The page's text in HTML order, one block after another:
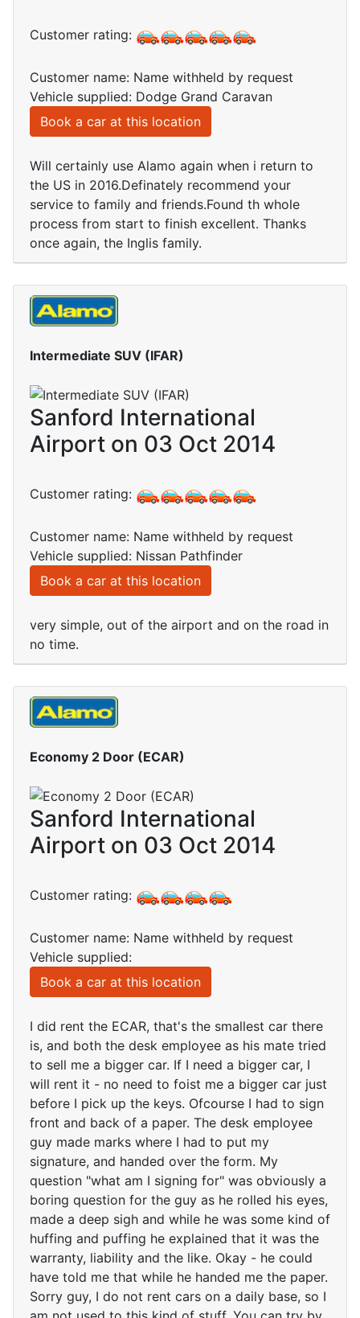
Customer rating:
Customer name: Name withheld by request
Vehicle supplied: Dodge Grand Caravan
Book a car at this location
Will certainly use Alamo again when i return to
the US in 2016.Definately recommend your
service to family and friends.Found th whole
process from start to finish excellent. Thanks
once again, the Inglis family.
Intermediate SUV (IFAR)
Sanford International
Airport on 03 Oct 2014
Customer rating:
Customer name: Name withheld by request
Vehicle supplied: Nissan Pathfinder
Book a car at this location
very simple, out of the airport and on the road in
no time.
Economy 2 Door (ECAR)
Sanford International
Airport on 03 Oct 2014
Customer rating:
Customer name: Name withheld by request
Vehicle supplied:
Book a car at this location
I did rent the ECAR, that's the smallest car there
is, and both the desk employee as his mate tried
to sell me a bigger car. If I need a bigger car, I
will rent it - no need to foist me a bigger car just
before I pick up the keys. Ofcourse I had to sign
front and back of a paper. The desk employee
guy made marks where I had to put my
signature, and handed over the form. My
question "what am I signing for" was obviously a
boring question for the guy as he rolled his eyes,
made a deep sigh and while he was some kind of
huffing and puffing he explained that it was the
warranty, liability and the like. Okay - he could
have told me that while he handed me the paper.
Sorry guy, I do not rent cars on a daily base, so I